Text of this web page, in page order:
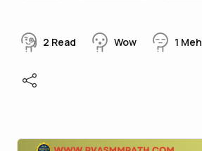
2 Read Wow 1 Meh